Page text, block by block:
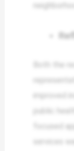
Both the
improved
public
focused
services